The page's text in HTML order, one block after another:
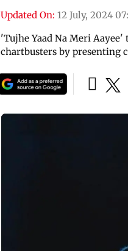
Updated On: 12 July, 2024
'Tujhe Yaad Na Meri Aayee'
chartbusters by presenting